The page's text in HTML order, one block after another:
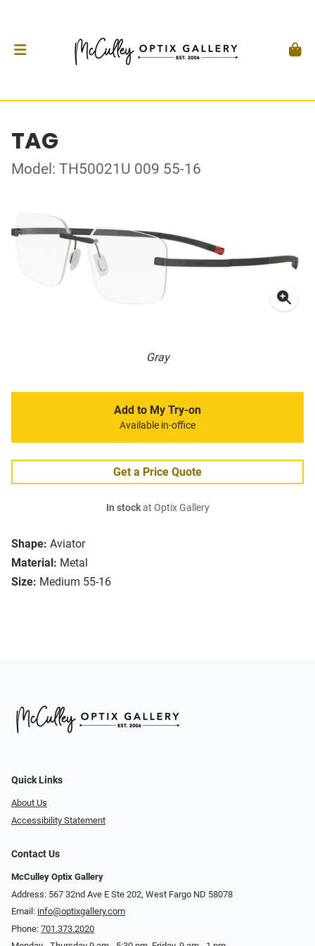
TAG
Model: TH50021U 009 55-16
Gray
Shape: Aviator
Material: Metal
Size: Medium 55-16
Add to My Try-on
Available in-office
Get a Price Quote
In stockat Optix Gallery
Quick Links
About Us
Accessibility Statement
Contact Us
McCulley Optix Gallery
Address: 567 32nd Ave E Ste 202, West Fargo ND 58078
Email: info@optixgallery.com
Phone: 701.373.2020